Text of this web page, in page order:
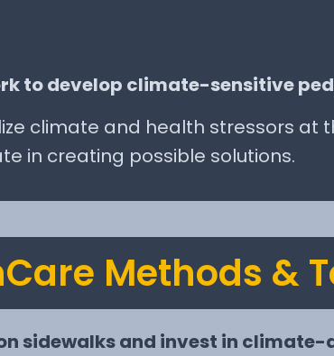
to develop climate-sensitive
climate and health stressors at
in creating possible solutions.
Methods &
sidewalks and invest in